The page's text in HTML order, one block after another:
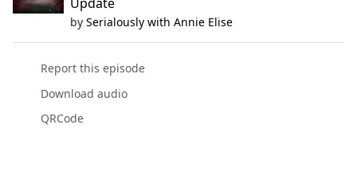
by Serialously with Annie Elise
Report this episode
Download audio
QRCode